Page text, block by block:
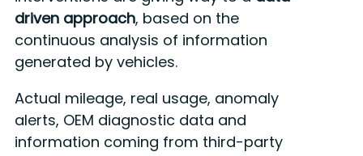
driven approach, based on the
continuous analysis of information
generated by vehicles.
Actual mileage, real usage, anomaly
alerts, OEM diagnostic data and
information coming from third-party